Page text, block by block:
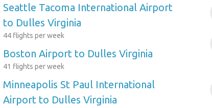
Seattle Tacoma International Airport
to Dulles Virginia
44 flights per week
Boston Airport to Dulles Virginia
41 flights per week
Minneapolis St Paul International
Airport to Dulles Virginia